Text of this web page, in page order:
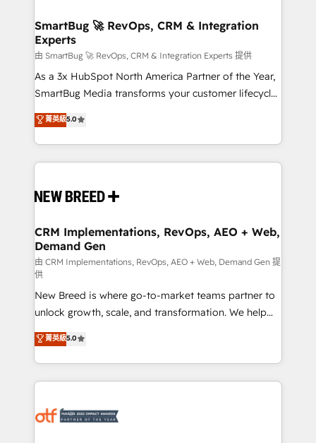
Scalable Architecture: Zero-technical-debt setup
across all Hubs, validated by our 7 HubSpot
Accreditations. AI-Powered RevOps: Breeze AI,
custom AI agents, and high-integrity migrations for
total reporting clarity. Security & Compliance: SOC 2
security. 🏆 Why Bluleadz? GTM OS Partner | 16+
Years Experience | 1,000+ Five-Star Reviews
SmartBug 🚀 RevOps, CRM & Integration
Experts
由 SmartBug 🚀 RevOps, CRM & Integration Experts 提供
As a 3x HubSpot North America Partner of the Year,
SmartBug Media transforms your customer lifecycle
into a revenue engine. Our unified ecosystem
includes specialized divisions Globalia (AI &
Software) and Point Success Media (Paid Media),
making this the official home for all three brands. 🔄
and system integrations powered by Globalia’s
trainers to drive platform adoption. 📈 Revenue
Generation - Full-funnel marketing and high-
performance advertising via Point Success Media. -
Expert deployment of Breeze AI and custom agents
to automate growth. 🏆 Elite Excellence - 8 platform
accreditations and deep HIPAA-compliance
expertise. - A team of 250+ experts dedicated to
your resilient growth.
菁英級5.0
CRM Implementations, RevOps, AEO + Web,
Demand Gen
由 CRM Implementations, RevOps, AEO + Web, Demand Gen 提
供
New Breed is where go-to-market teams partner to
unlock growth, scale, and transformation. We help
companies activate HubSpot’s AI-powered
customer platform and operationalize HubSpot’s
Loop Marketing framework through expert-led
services, smart agents, and purpose-built apps,
results, fast. ⚙️CRM & RevOps: Align all Hubs to your
菁英級5.0